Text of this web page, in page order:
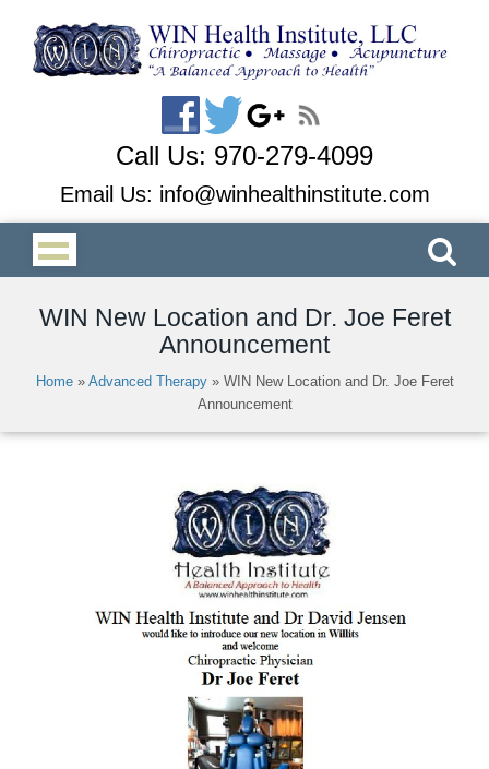
Call Us: 970-279-4099
Email Us: info@winhealthinstitute.com
WIN New Location and Dr. Joe Feret
Announcement
Home» Advanced Therapy» WIN New Location and Dr. Joe Feret
Announcement